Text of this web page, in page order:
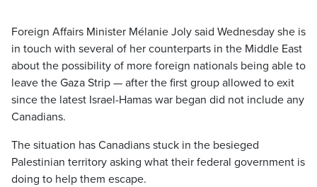
Foreign Affairs Minister Mélanie Joly said Wednesday she is
in touch with several of her counterparts in the Middle East
about the possibility of more foreign nationals being able to
leave the Gaza Strip — after the first group allowed to exit
since the latest Israel-Hamas war began did not include any
Canadians.
The situation has Canadians stuck in the besieged
Palestinian territory asking what their federal government is
doing to help them escape.